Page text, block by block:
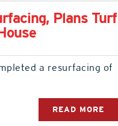
Plans Turf
a resurfacing of
READ MORE